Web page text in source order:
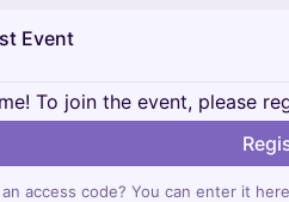
Event
To join the event, please
access code? You can enter it here